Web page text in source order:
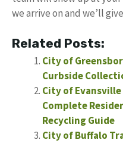
we arrive on and we’ll
Related Posts:
City of
Curbside
City of Evansville
Complete
Recycling Guide
City of Buffalo